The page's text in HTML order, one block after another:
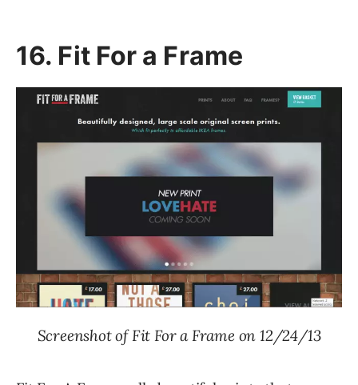
16. Fit For a Frame
Screenshot of Fit For a Frame on 12/24/13